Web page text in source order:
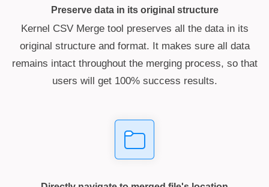
Preserve data in its original structure
Kernel CSV Merge tool preserves all the data in its
original structure and format. It makes sure all data
remains intact throughout the merging process, so that
users will get 100% success results.